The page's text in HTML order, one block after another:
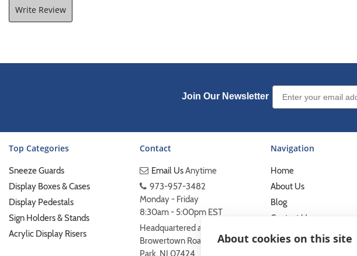
About cookies on this site
Write Review
Join Our Newsletter
Email Sign up
Top Categories
Sneeze Guards
Display Boxes & Cases
Display Pedestals
Sign Holders & Stands
Acrylic Display Risers
Contact
Email UsAnytime
973-957-3482
Monday - Friday
8:30am - 5:00pm EST
Headquartered at 222
Browertown Road Woodland
Park, NJ 07424
Navigation
Home
About Us
Blog
Contact Us
Custom Printing Services